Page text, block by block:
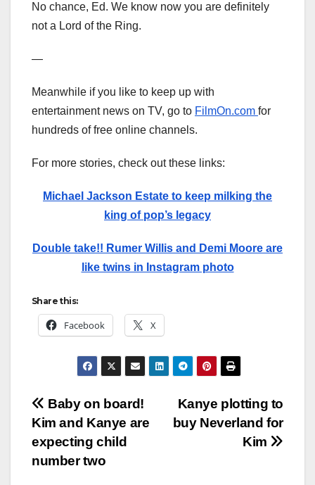
No chance, Ed. We know now you are definitely
not a Lord of the Ring.
—
Meanwhile if you like to keep up with
entertainment news on TV, go to FilmOn.com for
hundreds of free online channels.
For more stories, check out these links:
Michael Jackson Estate to keep milking the
king of pop’s legacy
Double take!! Rumer Willis and Demi Moore are
like twins in Instagram photo
Share this:
Facebook X
Post
navigation
Kanye plotting to
buy Neverland for
Kim
Baby on board!
Kim and Kanye are
expecting child
number two